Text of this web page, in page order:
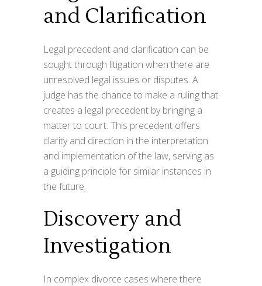
and Clarification
Legal precedent and clarification can be
sought through litigation when there are
unresolved legal issues or disputes. A
judge has the chance to make a ruling that
creates a legal precedent by bringing a
matter to court. This precedent offers
clarity and direction in the interpretation
and implementation of the law, serving as
a guiding principle for similar instances in
the future.
Discovery and
Investigation
In complex divorce cases where there